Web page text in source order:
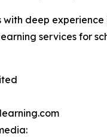
deep experience
services for